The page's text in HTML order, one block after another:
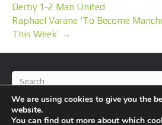
Derby 1-2 Man United
Raphael Varane ‘To Become
This Week’ →
We are using cookies to give you the
website.
You can find out more about which